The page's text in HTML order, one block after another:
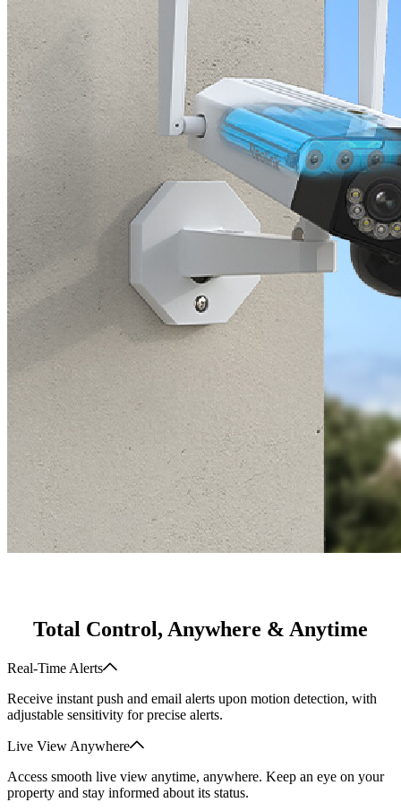
Total Control, Anywhere & Anytime
Real-Time Alerts
Receive instant push and email alerts upon motion detection, with
adjustable sensitivity for precise alerts.
Live View Anywhere
Access smooth live view anytime, anywhere. Keep an eye on your
property and stay informed about its status.